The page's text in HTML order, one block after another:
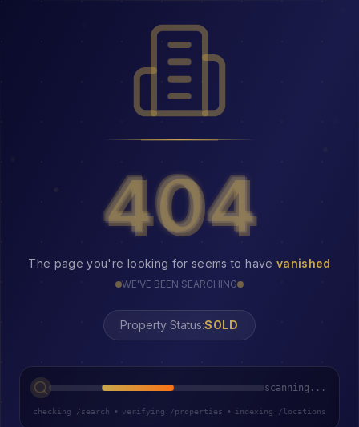
404
404
The page you're looking for seems to have vanished
WE'VE BEEN SEARCHING
Property Status:
scanning...
checking /search • verifying /properties • indexing /locations